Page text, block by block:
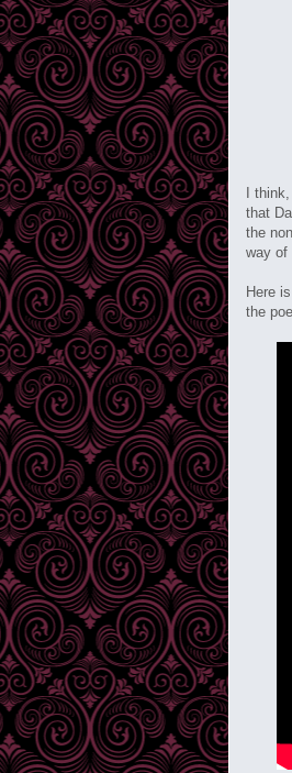
I
that
the
way of
Here
the